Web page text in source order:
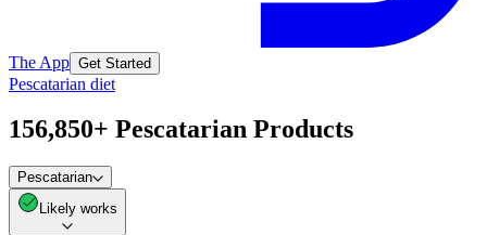
The App Get Started
Pescatarian diet
156,850+ Pescatarian Products
Pescatarian
Likely works